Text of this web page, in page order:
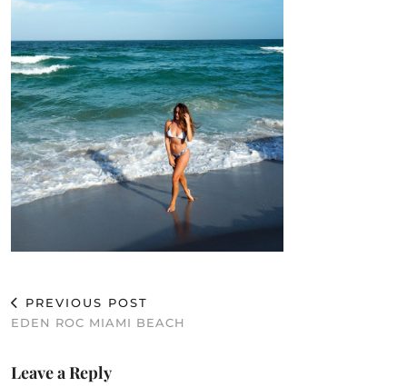
PREVIOUS POST
EDEN ROC MIAMI BEACH
Leave a Reply